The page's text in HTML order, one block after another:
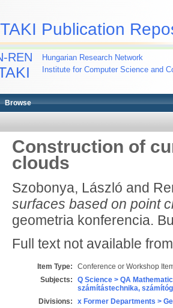
Publication
REN
Hungarian Research Network
Institute for Computer Science and
Browse
Construction of
clouds
Szobonya, László and
surfaces based on point
geometria konferencia.
Full text not available
Item Type:
Conference or Workshop
Subjects:
Q Science > QA
számítástechnika,
Divisions:
x Former Departments >